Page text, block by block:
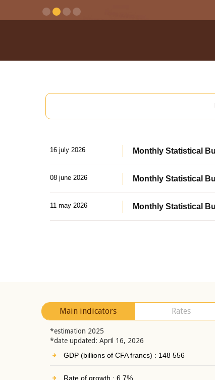
16 july 2026 Monthly Statistical
08 june 2026 Monthly Statistical
11 may 2026 Monthly Statistical
Main indicators Rates
*estimation 2025
*date updated: April 16, 2026
GDP (billions of CFA francs) : 148 556
Rate of growth : 6.7%